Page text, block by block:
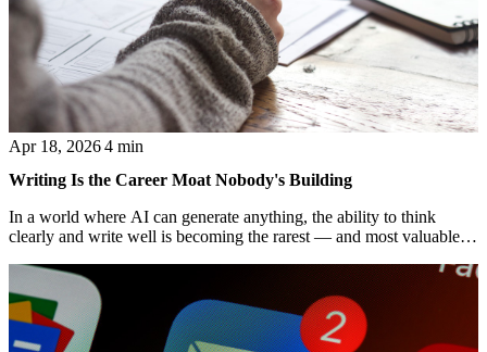
Apr 18, 20264 min
Writing Is the Career Moat Nobody's Building
In a world where AI can generate anything, the ability to think
clearly and write well is becoming the rarest — and most valuable